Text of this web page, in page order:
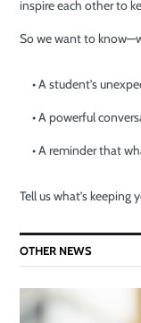
inspire each other to
So we want to
• A student’s
• A powerful
• A reminder that
Tell us what’s keeping
OTHER NEWS